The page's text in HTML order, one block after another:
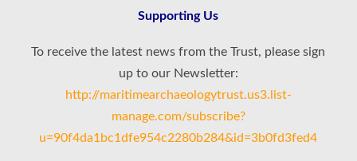
Supporting Us
To receive the latest news from the Trust, please sign
up to our Newsletter:
http://maritimearchaeologytrust.us3.list-
manage.com/subscribe?
u=90f4da1bc1dfe954c2280b284&id=3b0fd3fed4